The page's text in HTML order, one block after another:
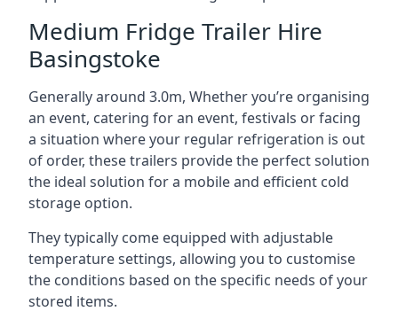
Medium Fridge Trailer Hire
Basingstoke
Generally around 3.0m, Whether you’re organising
an event, catering for an event, festivals or facing
a situation where your regular refrigeration is out
of order, these trailers provide the perfect solution
the ideal solution for a mobile and efficient cold
storage option.
They typically come equipped with adjustable
temperature settings, allowing you to customise
the conditions based on the specific needs of your
stored items.